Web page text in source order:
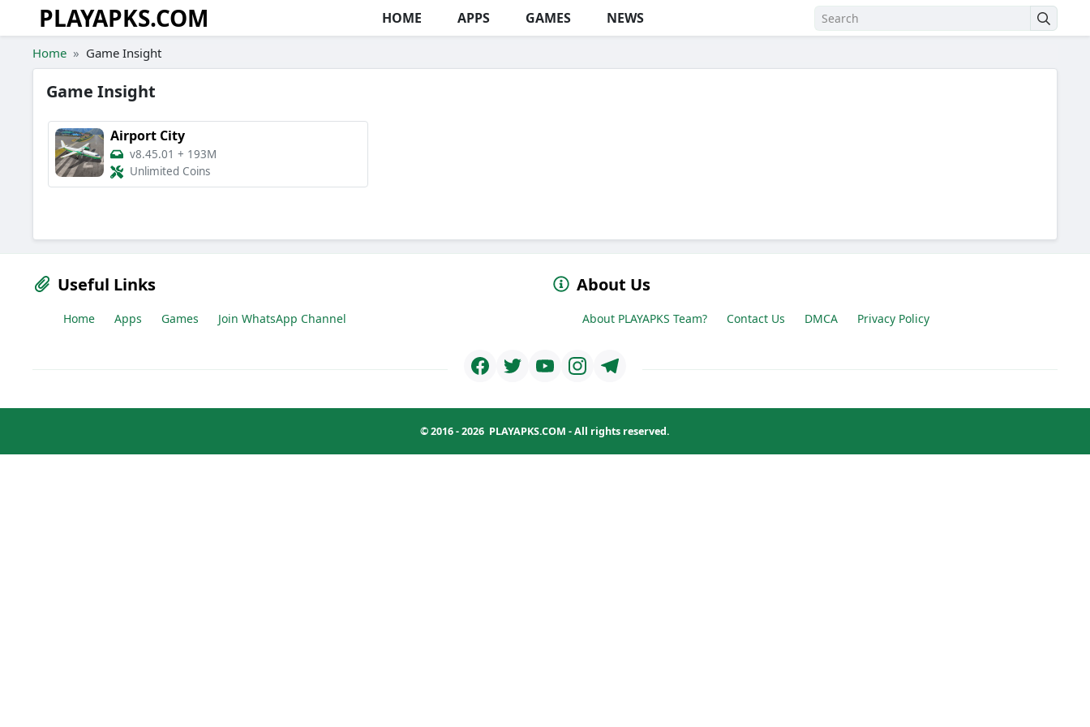
Skip to the content
PLAYAPKS.COM HOME APPS GAMES NEWS
Home Game Insight
Game Insight
Airport City
v8.45.01 + 193M
Unlimited Coins
Useful Links
Home Apps Games Join WhatsApp Channel
About Us
About PLAYAPKS Team? Contact Us DMCA Privacy Policy
© 2016 - 2026 PLAYAPKS.COM - All rights reserved.